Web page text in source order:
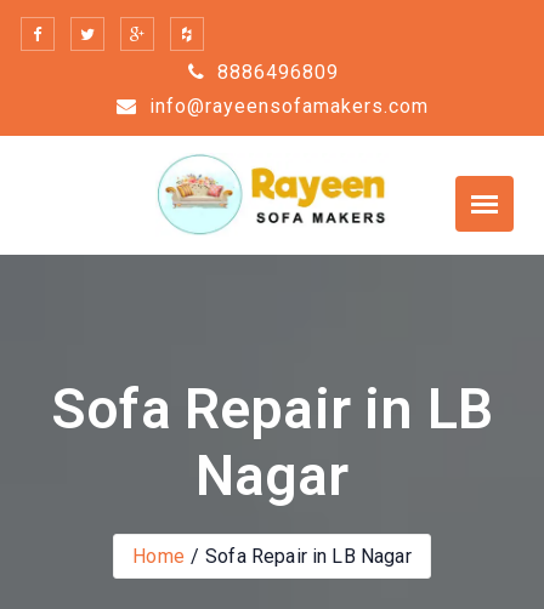
Skip
8886496809
info@rayeensofamakers.com
Sofa Repair in LB
Nagar
Home Sofa Repair in LB Nagar